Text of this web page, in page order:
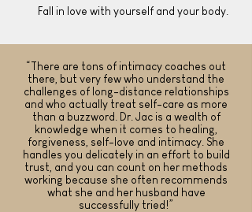
Fall in love with yourself and your body.
“There are tons of intimacy coaches out
there, but very few who understand the
challenges of long-distance relationships
and who actually treat self-care as more
than a buzzword. Dr. Jac is a wealth of
knowledge when it comes to healing,
forgiveness, self-love and intimacy. She
handles you delicately in an effort to build
trust, and you can count on her methods
working because she often recommends
what she and her husband have
successfully tried!”